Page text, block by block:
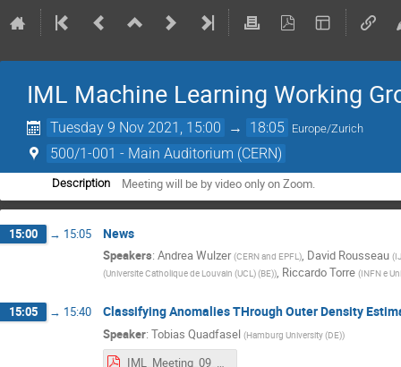
IML Machine Learning Working
Tuesday 9 Nov 2021, 15:00 → 18:05 Europe/Zurich
500/1-001 - Main Auditorium (CERN)
Description Meeting will be by video only on Zoom.
15:00 → 15:05 News
Speakers: Andrea Wulzer (CERN and EPFL), David Rousseau (
(Universite Catholique de Louvain (UCL) (BE)), Riccardo Torre (INFN e
15:05 → 15:40 Classifying Anomalies THrough Outer Density
Speaker: Tobias Quadfasel (Hamburg University (DE))
IML_Meeting_09_11_2021.pdf